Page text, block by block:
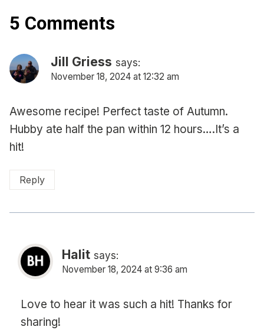
5 Comments
Jill Griess says:
November 18, 2024 at 12:32 am
Awesome recipe! Perfect taste of Autumn.
Hubby ate half the pan within 12 hours….It’s a
hit!
Reply
Halit says:
November 18, 2024 at 9:36 am
Love to hear it was such a hit! Thanks for
sharing!